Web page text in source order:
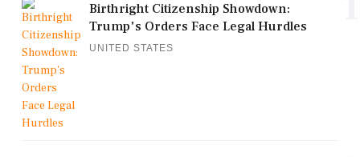
Birthright Citizenship Showdown:
Trump's Orders Face Legal Hurdles
UNITED STATES